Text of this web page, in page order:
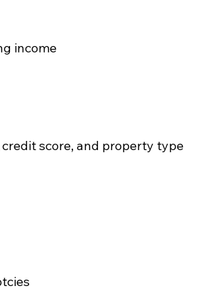
income
credit score, and property type